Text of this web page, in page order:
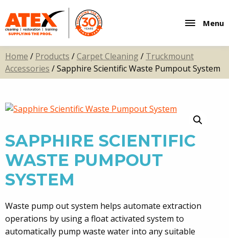
Menu
Home / Products /Carpet Cleaning / Truckmount
Accessories / Sapphire Scientific Waste Pumpout System
SAPPHIRE SCIENTIFIC
WASTE PUMPOUT
SYSTEM
Waste pump out system helps automate extraction
operations by using a float activated system to
automatically pump waste water into any suitable